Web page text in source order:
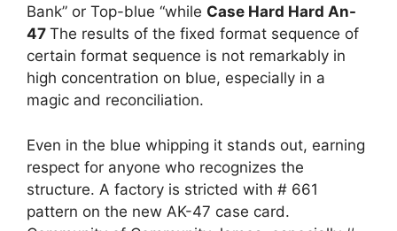
Bank” or Top-blue “while Case Hard Hard An-
47 The results of the fixed format sequence of
certain format sequence is not remarkably in
high concentration on blue, especially in a
magic and reconciliation.
Even in the blue whipping it stands out, earning
respect for anyone who recognizes the
structure. A factory is stricted with # 661
pattern on the new AK-47 case card.